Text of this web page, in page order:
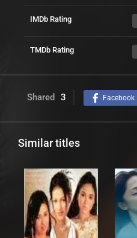
IMDb Rating
TMDb Rating
Shared 3 Facebook
Similar titles